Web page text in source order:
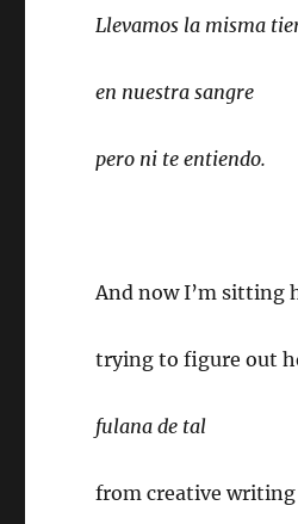
Llevamos la misma
en nuestra sangre
pero ni te entiendo.
And now I’m sitting
trying to figure out
fulana de tal
from creative writing